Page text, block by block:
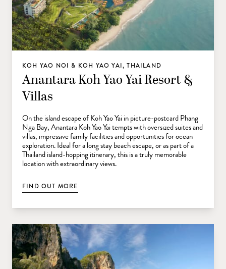
KOH YAO NOI & KOH YAO YAI, THAILAND
Anantara Koh Yao Yai Resort &
Villas
On the island escape of Koh Yao Yai in picture-postcard Phang
Nga Bay, Anantara Koh Yao Yai tempts with oversized suites and
villas, impressive family facilities and opportunities for ocean
exploration. Ideal for a long stay beach escape, or as part of a
Thailand island-hopping itinerary, this is a truly memorable
location with extraordinary views.
FIND OUT MORE